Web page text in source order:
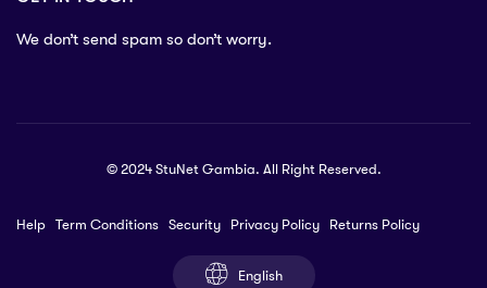
We don’t send spam so don’t worry.
© 2024 StuNet Gambia. All Right Reserved.
Help Term Conditions Security Privacy Policy Returns Policy
English